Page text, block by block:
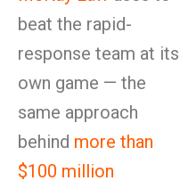
beat the rapid-
response team at its
own game — the
same approach
behind more than
$100 million